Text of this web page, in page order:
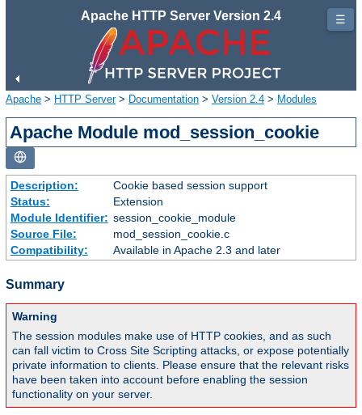
Apache HTTP Server Version 2.4
Apache > HTTP Server> Documentation > Version 2.4 > Modules
Apache Module mod_session_cookie
Description:
Cookie based session support
Status:
Extension
Module Identifier: session_cookie_module
Source File:
mod_session_cookie.c
Compatibility:
Available in Apache 2.3 and later
Summary
Warning
The session modules make use of HTTP cookies, and as such
can fall victim to Cross Site Scripting attacks, or expose potentially
private information to clients. Please ensure that the relevant risks
have been taken into account before enabling the session
functionality on your server.
☰